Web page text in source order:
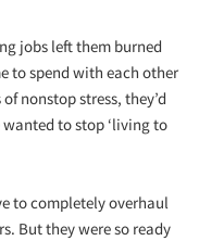
jobs left them burned
to spend with each other
nonstop stress, they’d
to stop ‘living to
to completely overhaul
But they were so ready